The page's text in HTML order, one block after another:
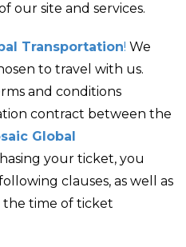
our site and services.
Transportation! We
to travel with us.
and conditions
contract between the
Global
your ticket, you
clauses, as well as
time of ticket